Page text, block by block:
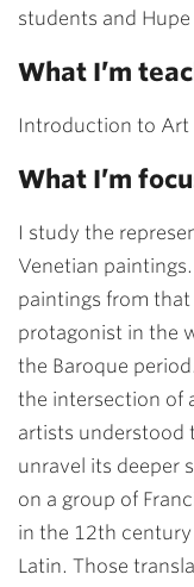
students and
What I’m
Introduction to Art
What I’m
I study the
Venetian
paintings from
protagonist in the
the Baroque
the intersection of
artists understood
unravel its deeper
on a group of
in the 12th
Latin. Those